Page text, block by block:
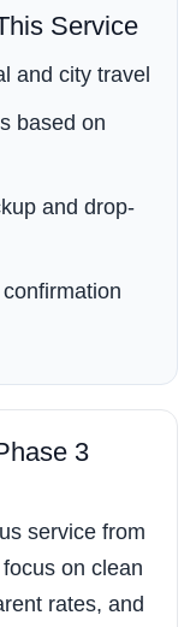
Service
and city travel
based on
and drop-
3
service from
on clean
rates, and